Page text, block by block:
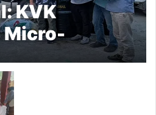
KVK
Micro-
for